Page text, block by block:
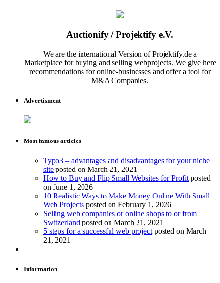
Auctionify / Projektify e.V.
We are the international Version of Projektify.de a
Marketplace for buying and selling webprojects. We give here
recommendations for online-businesses and offer a tool for
M&A Companies.
Advertisment
Most famous articles
Typo3 – advantages and disadvantages for your niche
site posted on March 21, 2021
How to Buy and Flip Small Websites for Profit posted
on June 1, 2026
10 Realistic Ways to Make Money Online With Small
Web Projects posted on February 1, 2026
Selling web companies or online shops to or from
Switzerland posted on March 21, 2021
5 steps for a successful web project posted on March
21, 2021
Information